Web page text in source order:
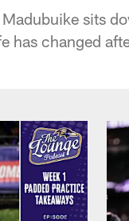
sits
has changed